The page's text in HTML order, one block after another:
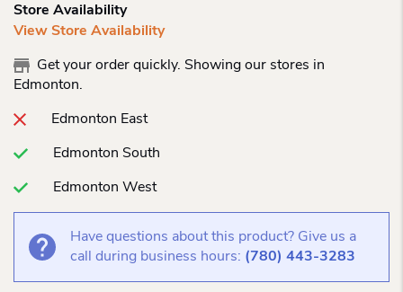
Store Availability
View Store Availability
Get your order quickly. Showing our stores in
Edmonton.
Edmonton East
Edmonton South
Edmonton West
Have questions about this product? Give us a
call during business hours: (780) 443-3283